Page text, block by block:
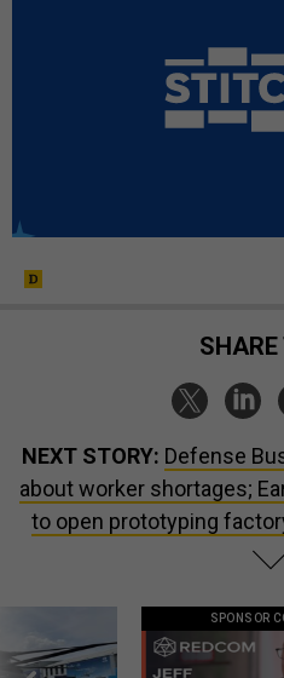
NEXT STORY: Defense
about worker shortages;
to open prototyping
SPONSOR